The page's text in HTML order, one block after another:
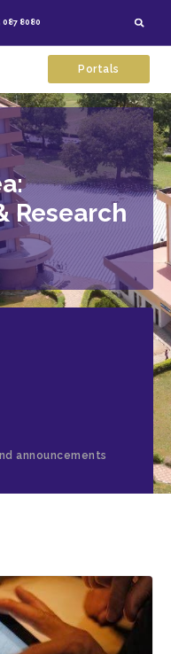
087 8080
Portals
Research
announcements